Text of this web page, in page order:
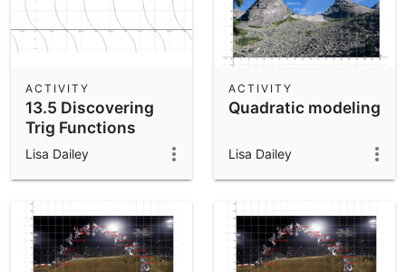
Operations
Probability and Statistics
Community Resources
Get started with our Resources
3D Calculator
Notes
App Downloads
Get started with the GeoGebra Apps
13.5 Discovering
Trig Functions
using GeoGebra
ACTIVITY
Lisa Dailey
Quadratic modeling
ACTIVITY
Lisa Dailey